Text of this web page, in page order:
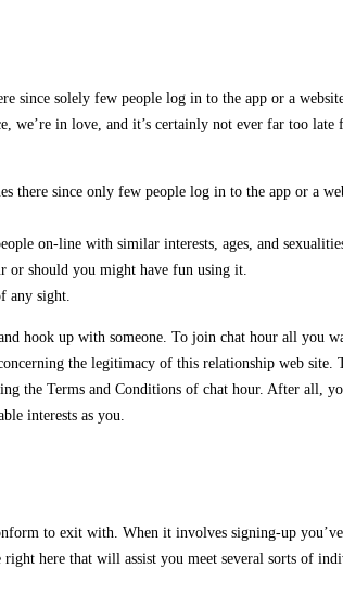
since solely few people log in to the app or a
in love, and it’s certainly not ever far too
there since only few people log in to the app or a
on-line with similar interests, ages, and
or should you might have fun using it.
any sight.
hook up with someone. To join chat hour all you
the legitimacy of this relationship web site.
the Terms and Conditions of chat hour. After all,
interests as you.
to exit with. When it involves signing-up
here that will assist you meet several sorts of